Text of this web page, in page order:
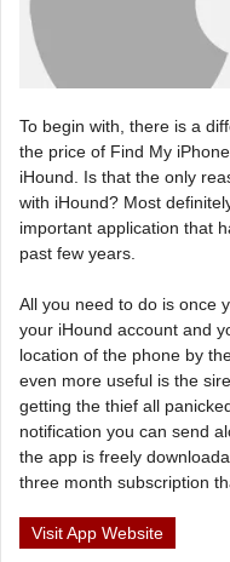
To begin with, there is a
the price of Find My
iHound. Is that the only
with iHound? Most
important application that
past few years.
All you need to do is once
your iHound account and
location of the phone by
even more useful is the
getting the thief all
notification you can send
the app is freely
three month subscription
Visit App Website